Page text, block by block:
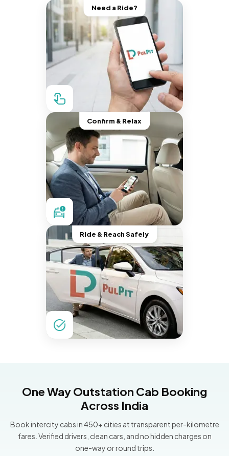
Need a Ride?
Confirm & Relax
Ride & Reach Safely
One Way Outstation Cab Booking
Across India
Book intercity cabs in 450+ cities at transparent per-kilometre
fares. Verified drivers, clean cars, and no hidden charges on
one-way or round trips.